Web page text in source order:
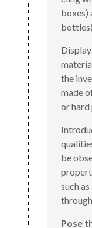
boxes)
the
made
or hard
be
such
Pose